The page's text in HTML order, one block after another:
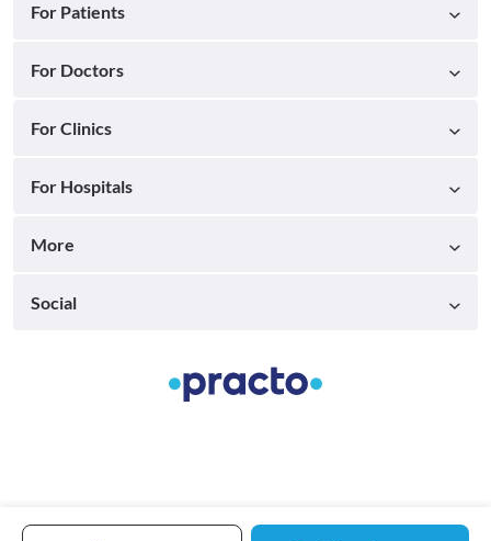
For Patients
For Doctors
For Clinics
For Hospitals
More
Social